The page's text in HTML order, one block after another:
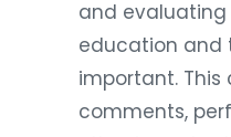
and
education and
important.
comments,